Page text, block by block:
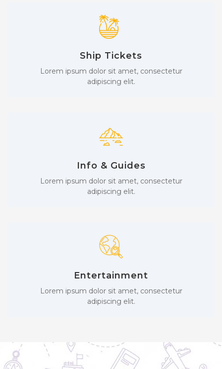
Ship Tickets
Lorem ipsum dolor sit amet, consectetur
adipiscing elit.
Info & Guides
Lorem ipsum dolor sit amet, consectetur
adipiscing elit.
Entertainment
Lorem ipsum dolor sit amet, consectetur
adipiscing elit.